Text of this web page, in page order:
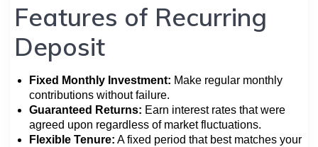
Features of Recurring
Deposit
Fixed Monthly Investment: Make regular monthly
contributions without failure.
Guaranteed Returns: Earn interest rates that were
agreed upon regardless of market fluctuations.
Flexible Tenure: A fixed period that best matches your